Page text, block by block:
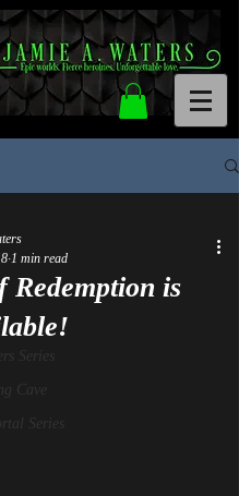
Series
Cave
Series
Redemption is
1 min read